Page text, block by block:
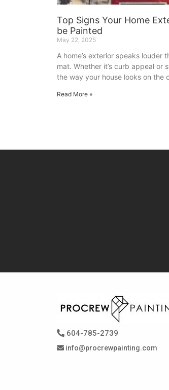
Top Signs Your Home
be Painted
May 22, 2025
A home’s exterior speaks louder
mat. Whether it’s curb appeal or
the way your house looks on the
Read More »
604-785-2739
info@procrewpainting.com